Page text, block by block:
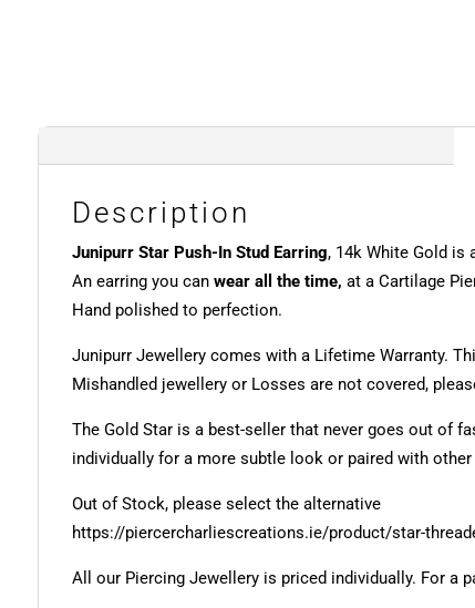
Description
Junipurr Star Push-In Stud Earring, 14k White Gold is
An earring you can wear all the time, at a Cartilage
Hand polished to perfection.
Junipurr Jewellery comes with a Lifetime Warranty.
Mishandled jewellery or Losses are not covered,
The Gold Star is a best-seller that never goes out of
individually for a more subtle look or paired with
Out of Stock, please select the alternative
https://piercercharliescreations.ie/product/star-
All our Piercing Jewellery is priced individually. For a